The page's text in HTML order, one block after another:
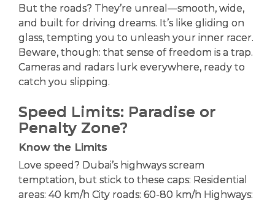
But the roads? They’re unreal—smooth, wide,
and built for driving dreams. It’s like gliding on
glass, tempting you to unleash your inner racer.
Beware, though: that sense of freedom is a trap.
Cameras and radars lurk everywhere, ready to
catch you slipping.
Speed Limits: Paradise or
Penalty Zone?
Know the Limits
Love speed? Dubai’s highways scream
temptation, but stick to these caps: Residential
areas: 40 km/h City roads: 60-80 km/h Highways: